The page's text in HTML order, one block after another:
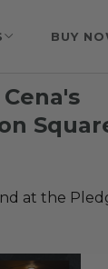
BUY
at the